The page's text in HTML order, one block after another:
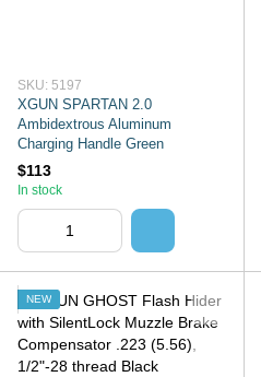
SKU: 5197
XGUN SPARTAN 2.0
Ambidextrous Aluminum
Charging Handle Green
$113
In stock
NEW